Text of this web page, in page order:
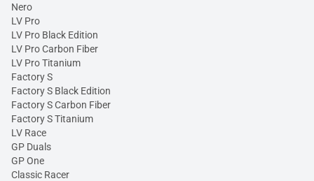
Nero
LV Pro
LV Pro Black Edition
LV Pro Carbon Fiber
LV Pro Titanium
Factory S
Factory S Black Edition
Factory S Carbon Fiber
Factory S Titanium
LV Race
GP Duals
GP One
Classic Racer